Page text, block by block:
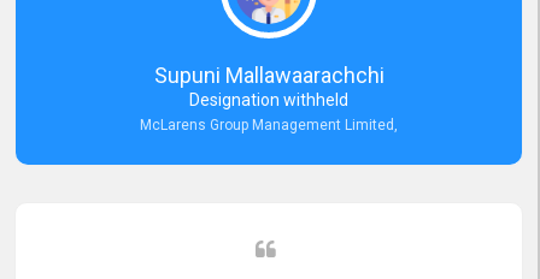
about job posting on topjobs. He has provided
Clear Guidance and Continues Support
for me during crucial times. We are really happy with their
Dedicated Customer Service for our Recruitment Efforts.
Thank you again for the partnership.
Supuni Mallawaarachchi
Designation withheld
McLarens Group Management Limited,